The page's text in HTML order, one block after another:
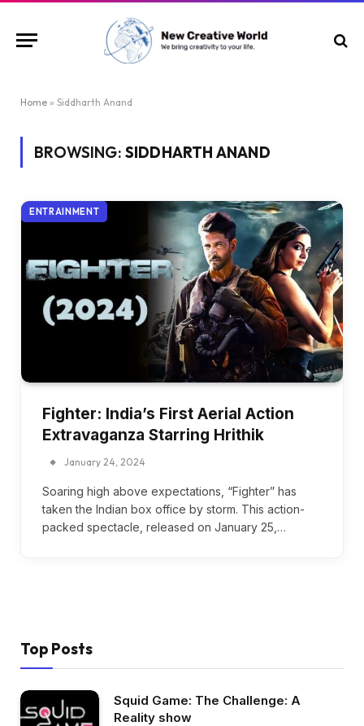
Home » Siddharth Anand
BROWSING: SIDDHARTH ANAND
ENTRAINMENT
Fighter: India’s First Aerial Action
Extravaganza Starring Hrithik
January 24, 2024
Soaring high above expectations, “Fighter” has
taken the Indian box office by storm. This action-
packed spectacle, released on January 25,…
Top Posts
Squid Game: The Challenge: A
Reality show